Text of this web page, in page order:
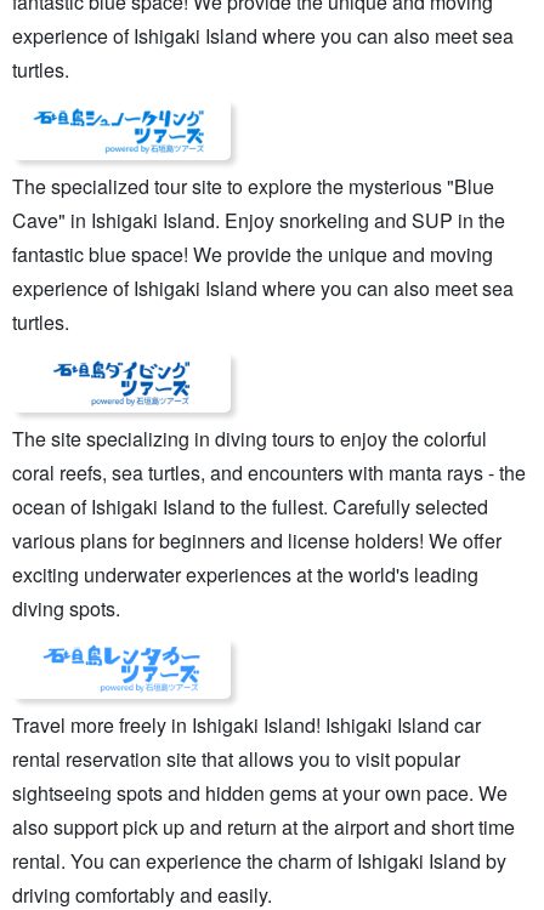
experience of Ishigaki Island where you can also meet sea
turtles.
The specialized tour site to explore the mysterious "Blue
Cave" in Ishigaki Island. Enjoy snorkeling and SUP in the
fantastic blue space! We provide the unique and moving
experience of Ishigaki Island where you can also meet sea
turtles.
The site specializing in diving tours to enjoy the colorful
coral reefs, sea turtles, and encounters with manta rays - the
ocean of Ishigaki Island to the fullest. Carefully selected
various plans for beginners and license holders! We offer
exciting underwater experiences at the world's leading
diving spots.
Travel more freely in Ishigaki Island! Ishigaki Island car
rental reservation site that allows you to visit popular
sightseeing spots and hidden gems at your own pace. We
also support pick up and return at the airport and short time
rental. You can experience the charm of Ishigaki Island by
driving comfortably and easily.